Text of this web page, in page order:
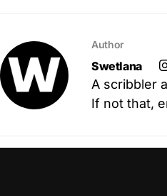
Author
Swetlana
A scribbler
If not that,